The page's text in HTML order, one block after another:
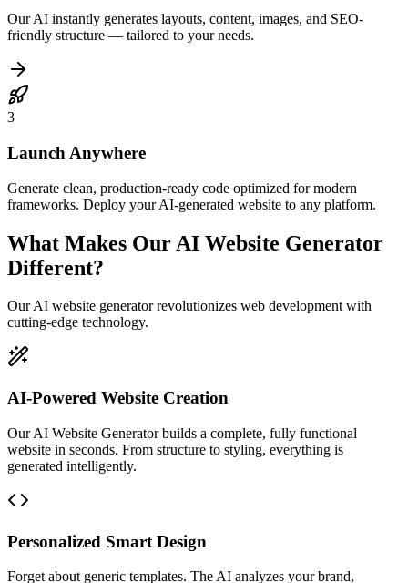
Our AI instantly generates layouts, content, images, and SEO-
friendly structure — tailored to your needs.
3
Launch Anywhere
Generate clean, production-ready code optimized for modern
frameworks. Deploy your AI-generated website to any platform.
What Makes Our AI Website Generator
Different?
Our AI website generator revolutionizes web development with
cutting-edge technology.
AI-Powered Website Creation
Our AI Website Generator builds a complete, fully functional
website in seconds. From structure to styling, everything is
generated intelligently.
Personalized Smart Design
Forget about generic templates. The AI analyzes your brand,